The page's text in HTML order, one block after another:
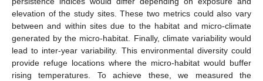
elevation of the study sites. These two metrics could also vary
between and within sites due to the habitat and micro-climate
generated by the micro-habitat. Finally, climate variability would
lead to inter-year variability. This environmental diversity could
provide refuge locations where the micro-habitat would buffer
rising temperatures. To achieve these, we measured the